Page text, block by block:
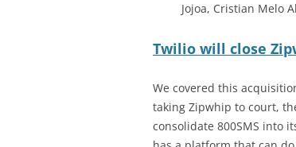
Jojoa, Cristian Melo
Twilio will close
We covered this
taking Zipwhip to court,
consolidate 800SMS into